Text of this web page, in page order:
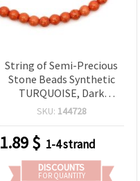
String of Semi-Precious
Stone Beads Synthetic
TURQUOISE, Dark
Orange, Round Beads 8
SKU: 144728
1.89$ 1-4 strand
DISCOUNTS
FOR QUANTITY